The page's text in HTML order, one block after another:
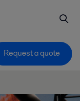
Request a quote